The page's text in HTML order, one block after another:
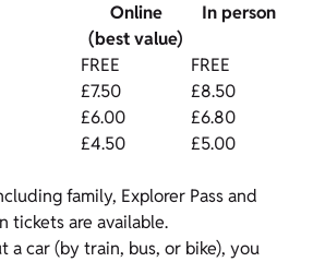
Online
(best value)
In person
FREE
FREE
£7.50
£8.50
£6.00
£6.80
£4.50 £5.00
family, Explorer Pass and
tickets are available.
a car (by train, bus, or bike), you